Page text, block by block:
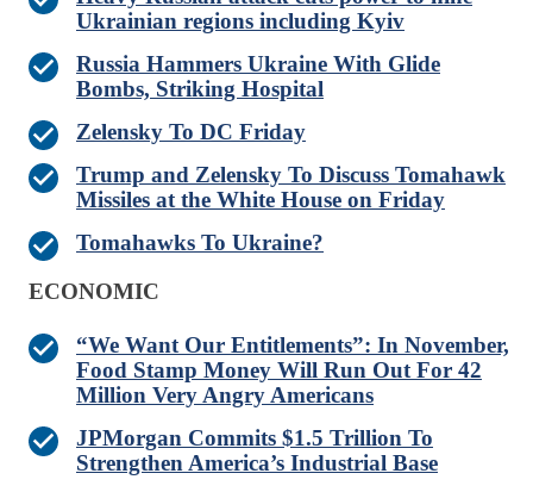
Ukrainian regions including Kyiv
Russia Hammers Ukraine With Glide
Bombs, Striking Hospital
Zelensky To DC Friday
Trump and Zelensky To Discuss Tomahawk
Missiles at the White House on Friday
Tomahawks To Ukraine?
ECONOMIC
“We Want Our Entitlements”: In November,
Food Stamp Money Will Run Out For 42
Million Very Angry Americans
JPMorgan Commits $1.5 Trillion To
Strengthen America’s Industrial Base